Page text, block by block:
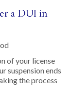
a DUI in
of your license
suspension ends
the process